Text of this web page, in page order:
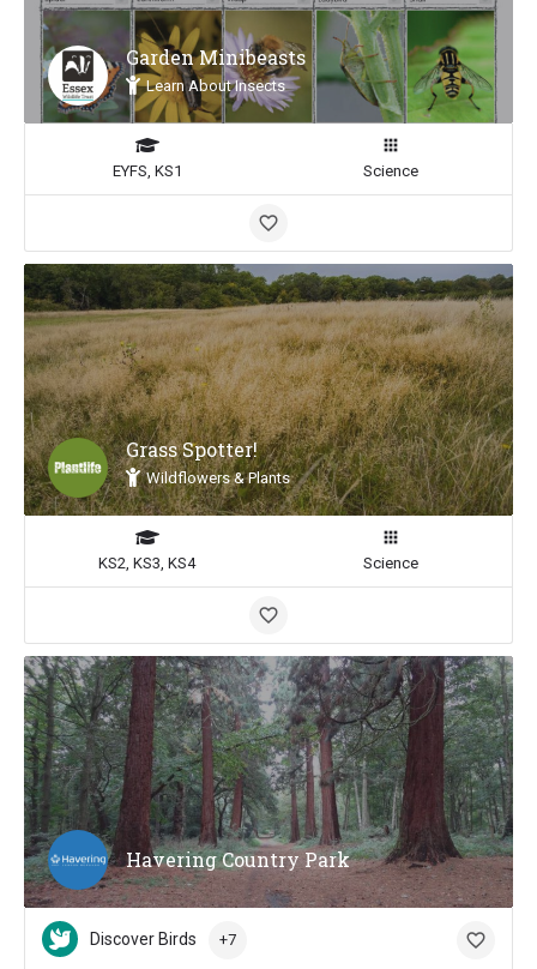
Garden Minibeasts
Learn About Insects
EYFS, KS1 Science
Grass Spotter!
Wildflowers & Plants
KS2, KS3, KS4 Science
Havering Country Park
Discover Birds +7